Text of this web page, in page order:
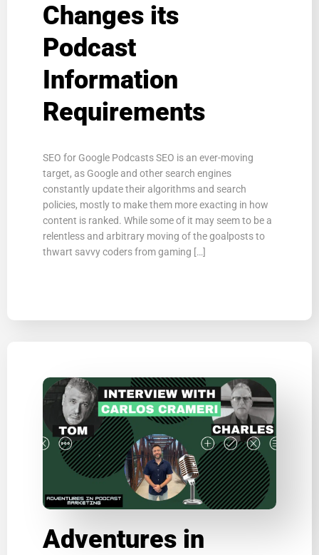
Changes its
Podcast
Information
Requirements
SEO for Google Podcasts SEO is an ever-moving
target, as Google and other search engines
constantly update their algorithms and search
policies, mostly to make them more exacting in how
content is ranked. While some of it may seem to be a
relentless and arbitrary moving of the goalposts to
thwart savvy coders from gaming […]
Adventures in